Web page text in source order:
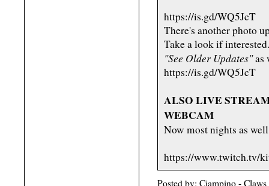
https://is.gd/WQ5JcT
There's another photo
Take a look if
"See Older Updates"as
https://is.gd/WQ5JcT
ALSO LIVE
WEBCAM
Now most nights as well
https://www.twitch.tv/
Posted by: Ciampino -